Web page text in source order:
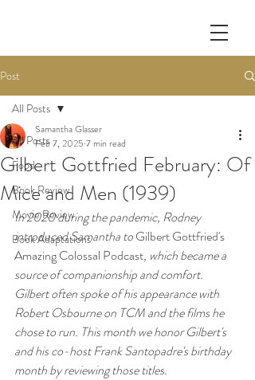
Post
All Posts
Food
Book Review
Movie Review
Book Adaptations
All Posts
Gilbert Gottfried February: Of
Mice and Men (1939)
Samantha Glasser
Feb 7, 2025 7 min read
In 2020 during the pandemic, Rodney
introduced Samantha to Gilbert Gottfried's
Amazing Colossal Podcast, which became a
source of companionship and comfort.
Gilbert often spoke of his appearance with
Robert Osbourne on TCM and the films he
chose to run. This month we honor Gilbert's
and his co-host Frank Santopadre's birthday
month by reviewing those titles.